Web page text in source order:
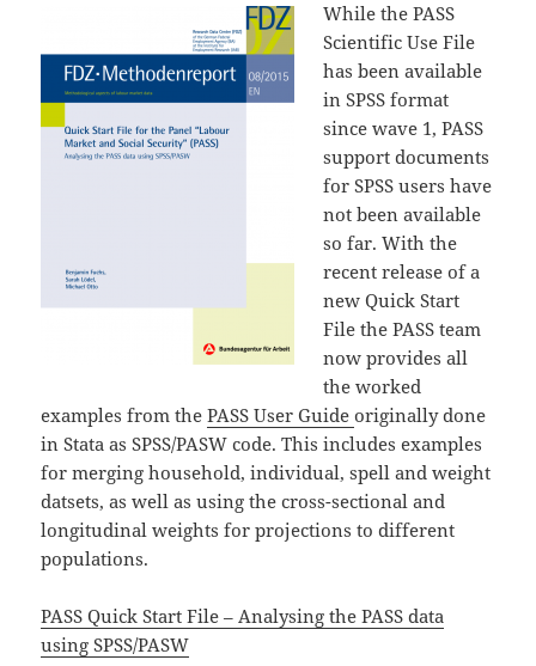
While the PASS
Scientific Use File
has been available
in SPSS format
since wave 1, PASS
support documents
for SPSS users have
not been available
so far. With the
recent release of a
new Quick Start
File the PASS team
now provides all
the worked
examples from thePASS User Guideoriginally done
in Stata as SPSS/PASW code. This includes examples
for merging household, individual, spell and weight
datsets, as well as using the cross-sectional and
longitudinal weights for projections to different
populations.
PASS Quick Start File – Analysing the PASS data
using SPSS/PASW